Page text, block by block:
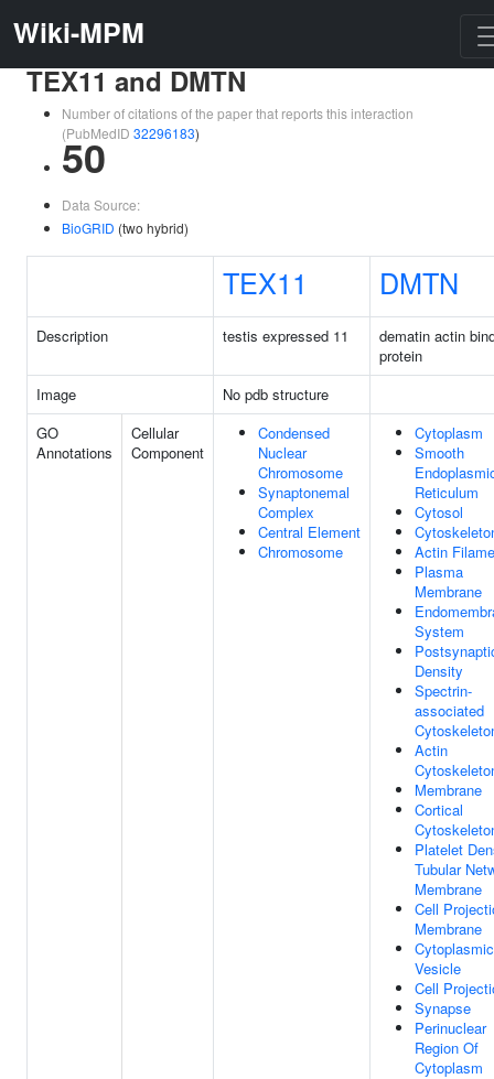
Wiki-MPM
TEX11 and DMTN
Number of citations of the paper that reports this interaction
(PubMedID 32296183)
50
Data Source:
BioGRID (two hybrid)
TEX11 DMTN
Description testis expressed 11
dematin actin
protein
Image
No pdb structure
GO
Annotations
Cellular
Component
Condensed
Nuclear
Chromosome
Synaptonemal
Complex
Central Element
Chromosome
Cytoplasm
Smooth
Reticulum
Cytosol
Actin
Plasma
Membrane
System
Density
Spectrin-
associated
Actin
Membrane
Cortical
Platelet
Tubular
Membrane
Cell
Membrane
Cytoplasmic
Vesicle
Cell
Synapse
Perinuclear
Region Of
Cytoplasm